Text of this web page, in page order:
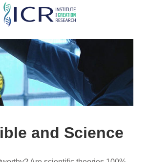
and Science